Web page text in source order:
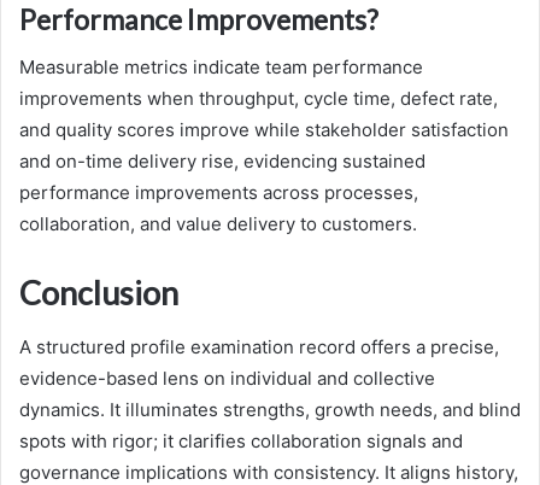
Performance Improvements?
Measurable metrics indicate team performance
improvements when throughput, cycle time, defect rate,
and quality scores improve while stakeholder satisfaction
and on-time delivery rise, evidencing sustained
performance improvements across processes,
collaboration, and value delivery to customers.
Conclusion
A structured profile examination record offers a precise,
evidence-based lens on individual and collective
dynamics. It illuminates strengths, growth needs, and blind
spots with rigor; it clarifies collaboration signals and
governance implications with consistency. It aligns history,